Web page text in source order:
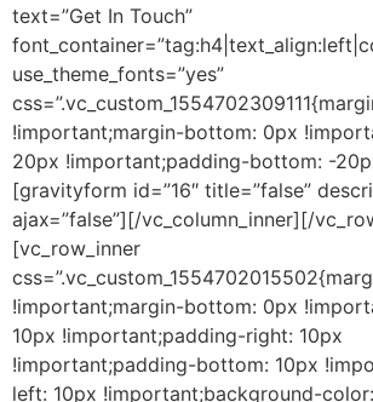
text=”Get In Touch”
use_theme_fonts=”yes”
!important;margin-bottom: 0px
20px !important;padding-bottom: -
[gravityform id=”16″ title=”false”
ajax=”false”][/vc_column_inner][/
[vc_row_inner
!important;margin-bottom: 0px
10px !important;padding-right: 10px
!important;padding-bottom: 10px
left: 10px !important;background-